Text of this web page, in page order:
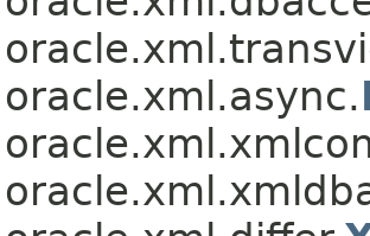
oracle.xml.async.